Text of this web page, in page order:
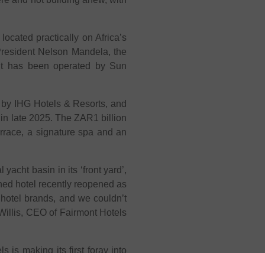
practically on Africa’s
Nelson Mandela, the
has been operated by Sun
IHG Hotels & Resorts, and
late 2025. The ZAR1 billion
a signature spa and an
basin in its ‘front yard’,
hotel recently reopened as
brands, and we couldn’t
CEO of Fairmont Hotels
is making its first foray into